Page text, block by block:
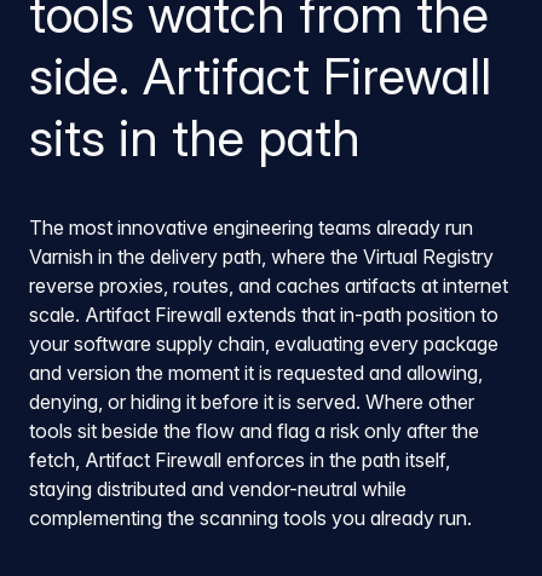
tools watch from the
side. Artifact Firewall
sits in the path
The most innovative engineering teams already run
Varnish in the delivery path, where the Virtual Registry
reverse proxies, routes, and caches artifacts at internet
scale. Artifact Firewall extends that in-path position to
your software supply chain, evaluating every package
and version the moment it is requested and allowing,
denying, or hiding it before it is served. Where other
tools sit beside the flow and flag a risk only after the
fetch, Artifact Firewall enforces in the path itself,
staying distributed and vendor-neutral while
complementing the scanning tools you already run.